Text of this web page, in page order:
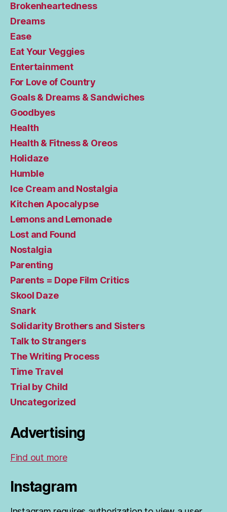
Brokenheartedness
Dreams
Ease
Eat Your Veggies
Entertainment
For Love of Country
Goals & Dreams & Sandwiches
Goodbyes
Health
Health & Fitness & Oreos
Holidaze
Humble
Ice Cream and Nostalgia
Kitchen Apocalypse
Lemons and Lemonade
Lost and Found
Nostalgia
Parenting
Parents = Dope Film Critics
Skool Daze
Snark
Solidarity Brothers and Sisters
Talk to Strangers
The Writing Process
Time Travel
Trial by Child
Uncategorized
Advertising
Find out more
Instagram